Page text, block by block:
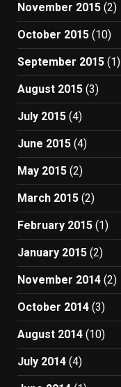
November 2015 (2)
October 2015 (10)
September 2015 (1)
August 2015 (3)
July 2015 (4)
June 2015 (4)
May 2015 (2)
March 2015 (2)
February 2015 (1)
January 2015 (2)
November 2014 (2)
October 2014 (3)
August 2014 (10)
July 2014 (4)